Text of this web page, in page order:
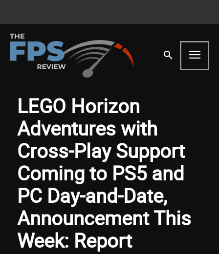
LEGO Horizon
Adventures with
Cross-Play Support
Coming to PS5 and
PC Day-and-Date,
Announcement This
Week: Report